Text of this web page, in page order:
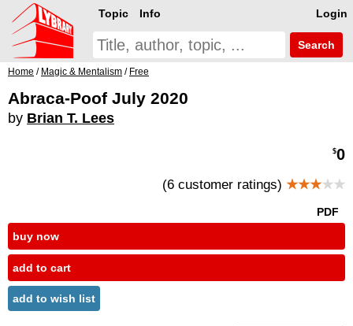
Login
Topic Info
Search
Home / Magic & Mentalism / Free
Abraca-Poof July 2020
by Brian T. Lees
$0
(6 customer ratings) ★★★★★
PDF
buy now
add to cart
add to wish list